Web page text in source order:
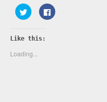
Click
to
share
Twitter
(Opens
new
window)
Click
to
Like this:
Loading...